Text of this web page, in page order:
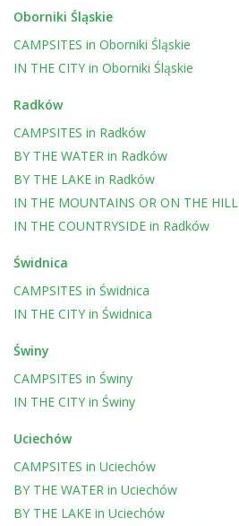
Oborniki Śląskie
CAMPSITES in Oborniki Śląskie
IN THE CITY in Oborniki Śląskie
Radków
CAMPSITES in Radków
BY THE WATER in Radków
BY THE LAKE in Radków
IN THE MOUNTAINS OR ON THE HILL
IN THE COUNTRYSIDE in Radków
Świdnica
CAMPSITES in Świdnica
IN THE CITY in Świdnica
Świny
CAMPSITES in Świny
IN THE CITY in Świny
Uciechów
CAMPSITES in Uciechów
BY THE WATER in Uciechów
BY THE LAKE in Uciechów